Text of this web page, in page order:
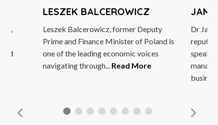
LESZEK BALCEROWICZ
Leszek Balcerowicz, former Deputy
Prime and Finance Minister of Poland is
one of the leading economic voices
navigating through...Read More
JAMES
Dr James
reputation
speaker
business...